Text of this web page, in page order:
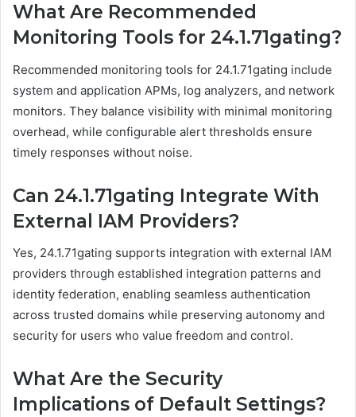
What Are Recommended
Monitoring Tools for 24.1.71gating?
Recommended monitoring tools for 24.1.71gating include
system and application APMs, log analyzers, and network
monitors. They balance visibility with minimal monitoring
overhead, while configurable alert thresholds ensure
timely responses without noise.
Can 24.1.71gating Integrate With
External IAM Providers?
Yes, 24.1.71gating supports integration with external IAM
providers through established integration patterns and
identity federation, enabling seamless authentication
across trusted domains while preserving autonomy and
security for users who value freedom and control.
What Are the Security
Implications of Default Settings?